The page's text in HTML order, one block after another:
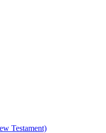
Testament)